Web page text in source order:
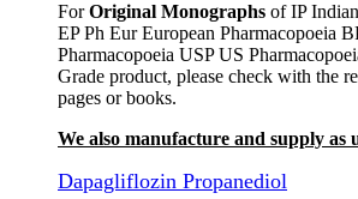
ForOriginal Monographs of IP
EP Ph Eur European Pharmacopoeia
Pharmacopoeia USP US
Grade product, please check with the
pages or books.
We also manufacture and supply as
Dapagliflozin Propanediol